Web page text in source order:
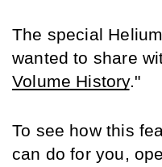
The special
wanted to share
Volume History."
To see how this
can do for you,